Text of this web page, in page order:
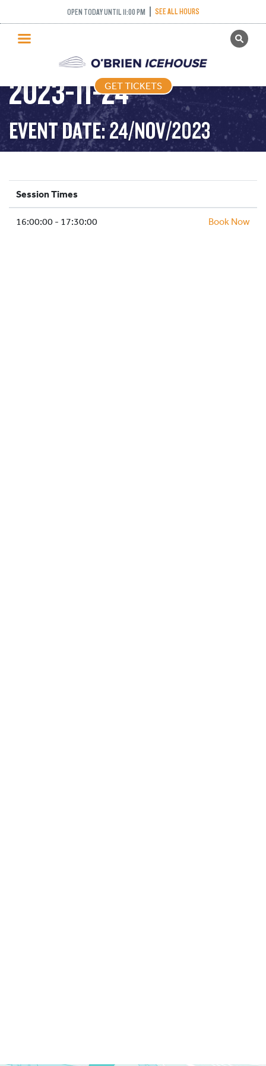
OPEN TODAY UNTIL 11:00 PM SEE ALL HOURS
GET TICKETS
PUBLIC SKATING
PRICING
WHAT’S ON
PROGRAMS
ICE HOCKEY
SCHOOLS AND GROUPS
FACILITIES
GET TICKETS
DROP IN HOCKEY-
2023-11-24
EVENT DATE: 24/NOV/2023
Session Times
16:00:00 - 17:30:00 Book Now